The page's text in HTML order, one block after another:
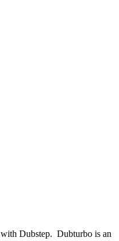
with Dubstep. Dubturbo is an